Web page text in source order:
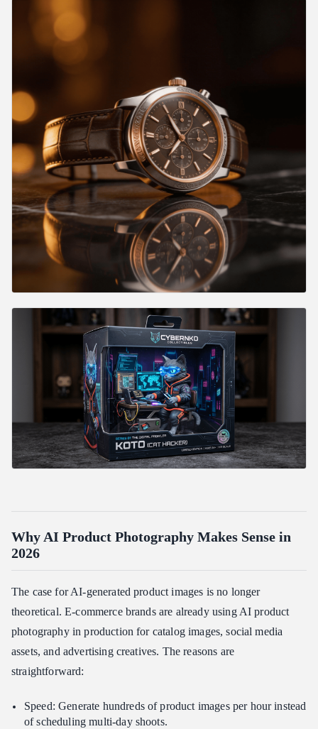
Where Traditional Photography Still Wins
Common Mistakes and How to Fix Them
Mistake 1: Vague Prompts
Mistake 2: Ignoring Lighting Direction
Mistake 3: Wrong Model for the Job
Mistake 4: Inconsistent Aspect Ratios
Mistake 5: Over-Prompting
Mistake 6: No Post-Processing Pipeline
Cost Estimation for Product Photography at Scale
Frequently Asked Questions
Which model should I use for product photography?
Can I generate product photos without having the physical
How do I maintain consistency across a product line?
Are AI-generated product photos legal to use commercially?
What resolution should I generate at?
Verdict
Related Articles
Why AI Product Photography Makes Sense in
2026
The case for AI-generated product images is no longer
theoretical. E-commerce brands are already using AI product
photography in production for catalog images, social media
assets, and advertising creatives. The reasons are
straightforward:
Speed: Generate hundreds of product images per hour instead
of scheduling multi-day shoots.